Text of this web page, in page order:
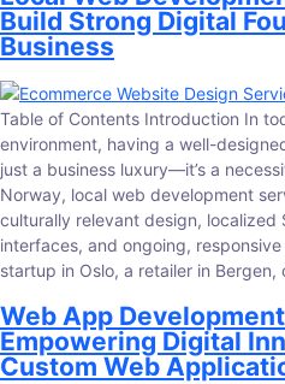
Build Strong Digital
Business
Table of Contents Introduction In
environment, having a well-
just a business luxury—it’s a
Norway, local web development
culturally relevant design, localized
interfaces, and ongoing,
startup in Oslo, a retailer in
Web App
Empowering Digital
Custom Web